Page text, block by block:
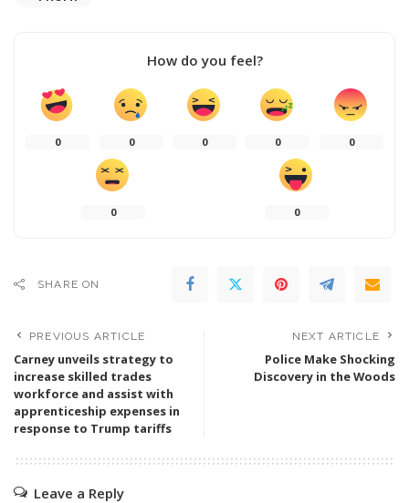
How do you feel?
0 0 0 0 0
0 0
SHARE ON
PREVIOUS ARTICLE
Carney unveils strategy to
increase skilled trades
workforce and assist with
apprenticeship expenses in
response to Trump tariffs
NEXT ARTICLE
Police Make Shocking
Discovery in the Woods
Leave a Reply